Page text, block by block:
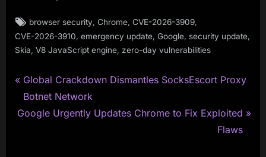
Tags:
browser security ,Chrome ,CVE-2026-3909
CVE-2026-3910 emergency update Google security update
Skia V8 JavaScript engine zero-day vulnerabilities
Post
navigation
P
r
e
Global Crackdown Dismantles SocksEscort Proxy
Botnet Network
N
Google Urgently Updates Chrome to Fix Exploited
Flaws